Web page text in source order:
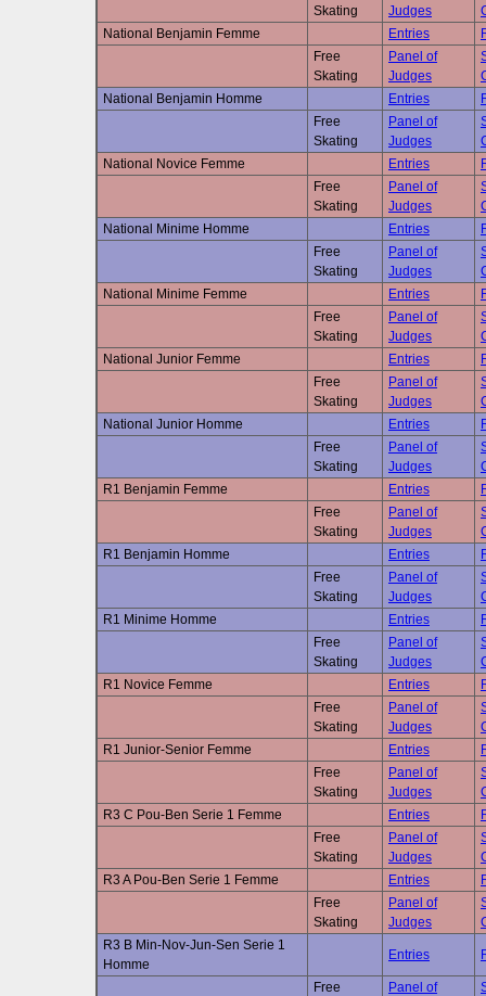
Skating
Judges
National Benjamin Femme
Entries
Free
Skating
Panel of
Judges
National Benjamin Homme
Entries
Free
Skating
Panel of
Judges
National Novice Femme
Entries
Free
Skating
Panel of
Judges
National Minime Homme
Entries
Free
Skating
Panel of
Judges
National Minime Femme
Entries
Free
Skating
Panel of
Judges
National Junior Femme
Entries
Free
Skating
Panel of
Judges
National Junior Homme
Entries
Free
Skating
Panel of
Judges
R1 Benjamin Femme
Entries
Free
Skating
Panel of
Judges
R1 Benjamin Homme
Entries
Free
Skating
Panel of
Judges
R1 Minime Homme
Entries
Free
Skating
Panel of
Judges
R1 Novice Femme
Entries
Free
Skating
Panel of
Judges
R1 Junior-Senior Femme
Entries
Free
Skating
Panel of
Judges
R3 C Pou-Ben Serie 1 Femme
Entries
Free
Skating
Panel of
Judges
R3 A Pou-Ben Serie 1 Femme
Entries
Free
Skating
Panel of
Judges
R3 B Min-Nov-Jun-Sen Serie 1
Homme
Entries
Free
Panel of